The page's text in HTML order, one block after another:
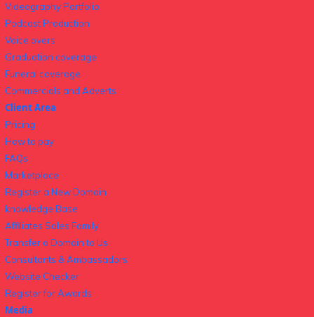
Videography Portfolio
Podcast Production
Voice overs
Graduation coverage
Funeral coverage
Commercials and Adverts
Client Area
Pricing
How to pay
FAQs
Marketplace
Register a New Domain
knowledge Base
Affiliates Sales Family
Transfer a Domain to Us
Consultants & Ambassadors
Website Checker
Register for Awards
Media